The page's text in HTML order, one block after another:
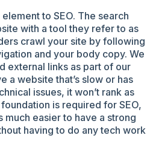
to SEO. The search
with a tool they refer to as
crawl your site by following
and your body copy. We
external links as part of our
a website that’s slow or has
issues, it won’t rank as
is required for SEO,
much easier to have a strong
having to do any tech work